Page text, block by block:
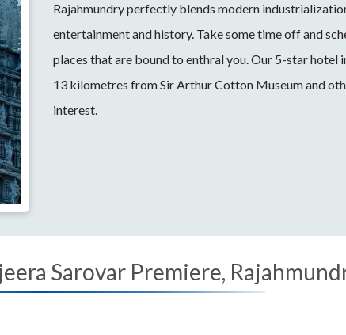
Rajahmundry perfectly blends modern
entertainment and history. Take some time off and
places that are bound to enthral you. Our 5-star hotel
13 kilometres from Sir Arthur Cotton Museum and
interest.
Sarovar Premiere,